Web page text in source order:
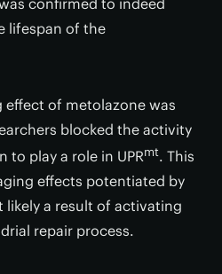
lifespan of the
effect of metolazone was
blocked the activity
to play a role in UPRmt. This
effects potentiated by
likely a result of activating
repair process.